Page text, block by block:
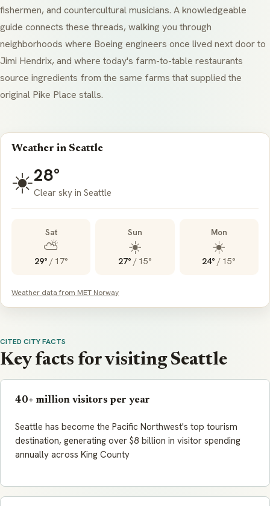
fishermen, and countercultural musicians. A knowledgeable
guide connects these threads, walking you through
neighborhoods where Boeing engineers once lived next door to
Jimi Hendrix, and where today's farm-to-table restaurants
source ingredients from the same farms that supplied the
original Pike Place stalls.
Weather in Seattle
☀️28°
Clear sky in Seattle
Sat
⛅
29° / 17°
Sun
☀️
27° / 15°
Mon
☀️
24° / 15°
Weather data from MET Norway
CITED CITY FACTS
Key facts for visiting Seattle
40+ million visitors per year
Seattle has become the Pacific Northwest's top tourism
destination, generating over $8 billion in visitor spending
annually across King County